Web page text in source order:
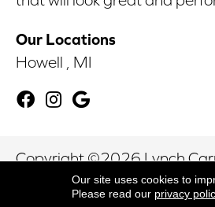
Our Locations
Howell , MI
Copyright ©2026 Lynch
Our site uses cookies to
Please read our privacy